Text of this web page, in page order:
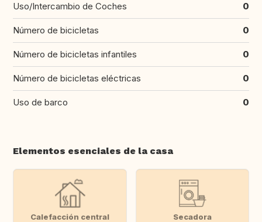
Uso/Intercambio de Coches 0
Número de bicicletas 0
Número de bicicletas infantiles 0
Número de bicicletas eléctricas 0
Uso de barco 0
Elementos esenciales de la casa
Calefacción central Secadora